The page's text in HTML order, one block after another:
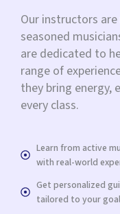
Our instructors
seasoned
are dedicated to
range of
they bring energy,
every class.
Learn from active
with real-world
Get personalized
tailored to your